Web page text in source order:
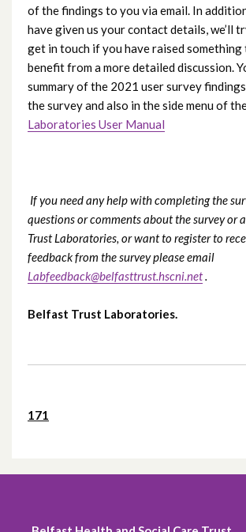
of the findings to you via email. In
have given us your contact details, we’ll
get in touch if you have raised
benefit from a more detailed discussion.
summary of the 2021 user survey
the survey and also in the side menu of
Laboratories User Manual
If you need any help with completing the
questions or comments about the survey or
Trust Laboratories, or want to register to
feedback from the survey please email
Labfeedback@belfasttrust.hscni.net.
Belfast Trust Laboratories.
171